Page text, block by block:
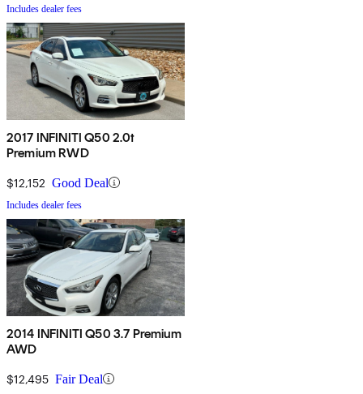
Includes dealer fees
2017 INFINITI Q50 2.0t
Premium RWD
$12,152 Good Deal
Includes dealer fees
2014 INFINITI Q50 3.7 Premium
AWD
$12,495 Fair Deal